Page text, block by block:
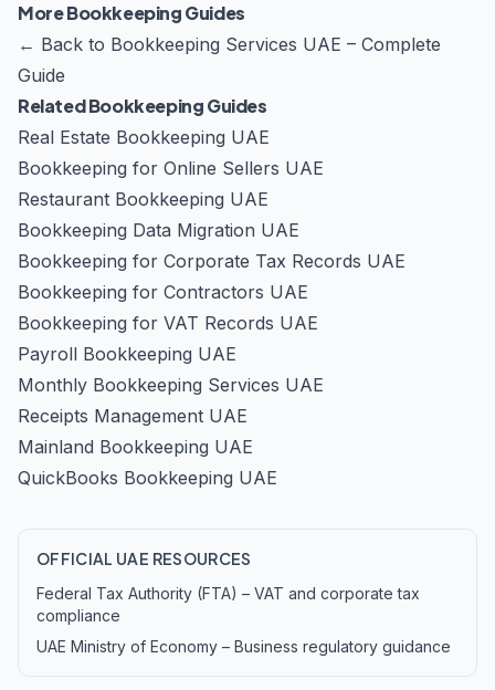
More Bookkeeping Guides
← Back to Bookkeeping Services UAE – Complete
Guide
Related Bookkeeping Guides
Real Estate Bookkeeping UAE
Bookkeeping for Online Sellers UAE
Restaurant Bookkeeping UAE
Bookkeeping Data Migration UAE
Bookkeeping for Corporate Tax Records UAE
Bookkeeping for Contractors UAE
Bookkeeping for VAT Records UAE
Payroll Bookkeeping UAE
Monthly Bookkeeping Services UAE
Receipts Management UAE
Mainland Bookkeeping UAE
QuickBooks Bookkeeping UAE
OFFICIAL UAE RESOURCES
Federal Tax Authority (FTA) – VAT and corporate tax
compliance
UAE Ministry of Economy – Business regulatory guidance